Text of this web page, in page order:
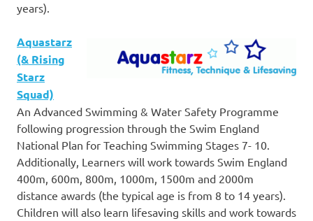
years).
Aquastarz
(& Rising
Starz
Squad)
An Advanced Swimming & Water Safety Programme
following progression through the Swim England
National Plan for Teaching Swimming Stages 7- 10.
Additionally, Learners will work towards Swim England
400m, 600m, 800m, 1000m, 1500m and 2000m
distance awards (the typical age is from 8 to 14 years).
Children will also learn lifesaving skills and work towards